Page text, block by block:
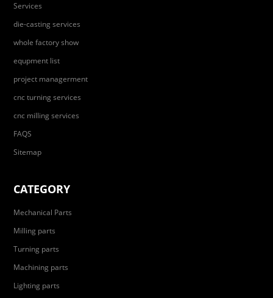
Services
die-casting services
whole factory show
equpment list
project managerment
cnc turning services
cnc milling services
FAQS
Sitemap
CATEGORY
Mechanical Parts
Milling parts
Turning parts
Machining parts
Lighting parts